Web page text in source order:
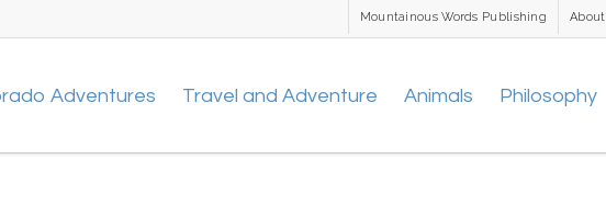
Mountainous Words Publishing
Adventures Travel and Adventure Animals Philosophy